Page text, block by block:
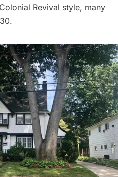
Revival style, many